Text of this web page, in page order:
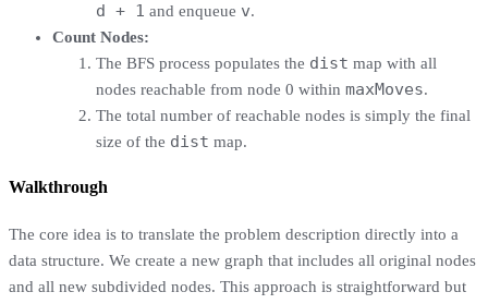
d + 1 and enqueue v.
Count Nodes:
The BFS process populates the dist map with all
nodes reachable from node 0 within maxMoves.
The total number of reachable nodes is simply the final
size of the dist map.
Walkthrough
The core idea is to translate the problem description directly into a
data structure. We create a new graph that includes all original nodes
and all new subdivided nodes. This approach is straightforward but